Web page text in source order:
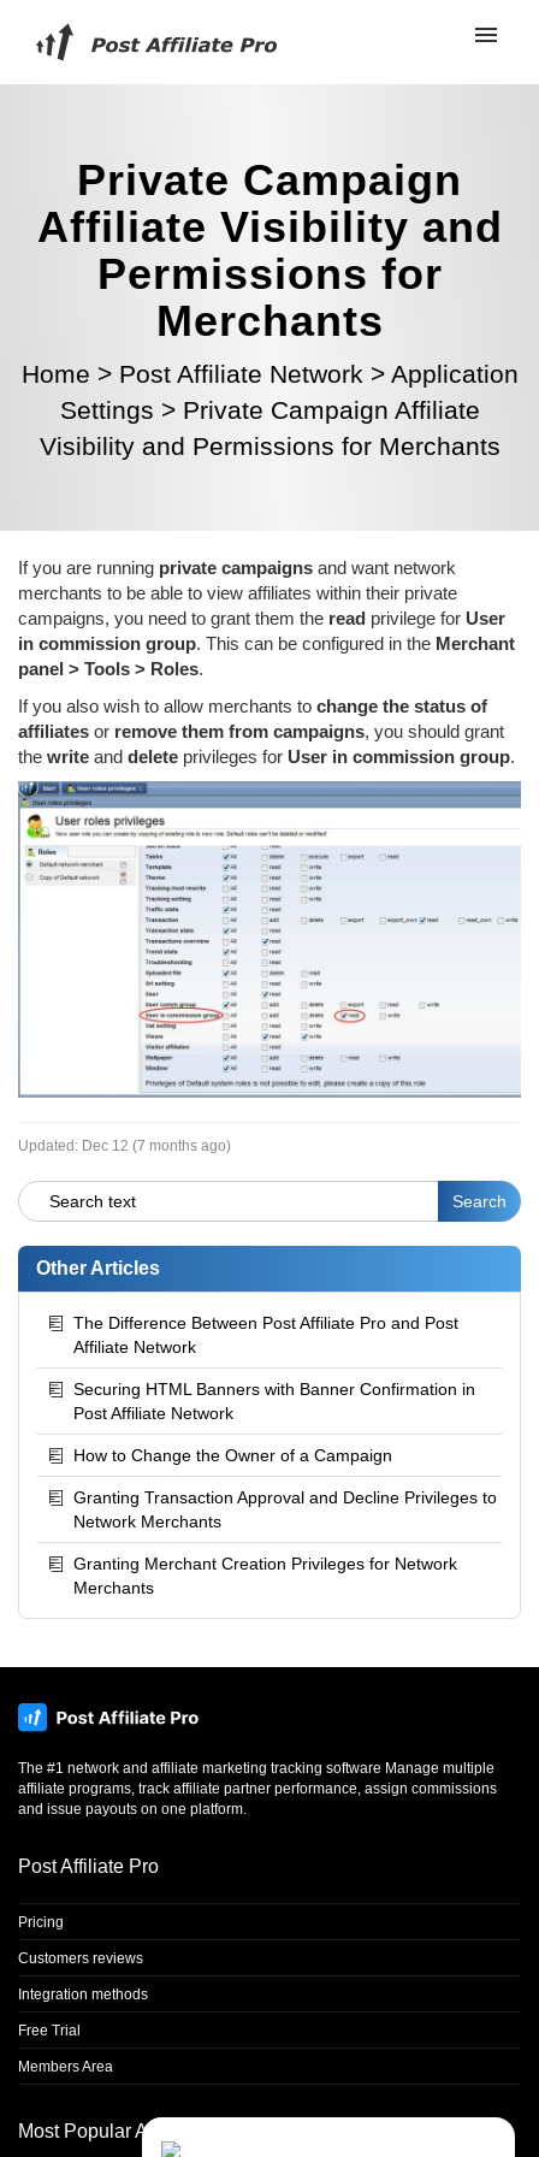
Private Campaign
Affiliate Visibility and
Permissions for
Merchants
Home > Post Affiliate Network > Application
Settings > Private Campaign Affiliate
Visibility and Permissions for Merchants
If you are running private campaigns and want network
merchants to be able to view affiliates within their private
campaigns, you need to grant them the read privilege for User
in commission group. This can be configured in the Merchant
panel > Tools > Roles.
If you also wish to allow merchants to change the status of
affiliates or remove them from campaigns, you should grant
the write and delete privileges for User in commission group.
Updated: Dec 12 (7 months ago)
Other Articles
The Difference Between Post Affiliate Pro and Post
Affiliate Network
Securing HTML Banners with Banner Confirmation in
Post Affiliate Network
How to Change the Owner of a Campaign
Granting Transaction Approval and Decline Privileges to
Network Merchants
Granting Merchant Creation Privileges for Network
Merchants
The #1 network and affiliate marketing tracking software Manage multiple
affiliate programs, track affiliate partner performance, assign commissions
and issue payouts on one platform.
Post Affiliate Pro
Pricing
Customers reviews
Integration methods
Free Trial
Members Area
Most Popular Articles